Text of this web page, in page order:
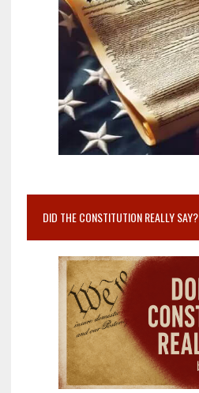
DID THE CONSTITUTION REALLY SAY?